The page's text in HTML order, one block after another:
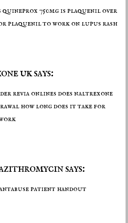
quineprox 750mgis plaquenil over
plaquenil to work on lupus rash
uk says:
revia onlines does naltrexone
how long does it take for
says:
patient handout